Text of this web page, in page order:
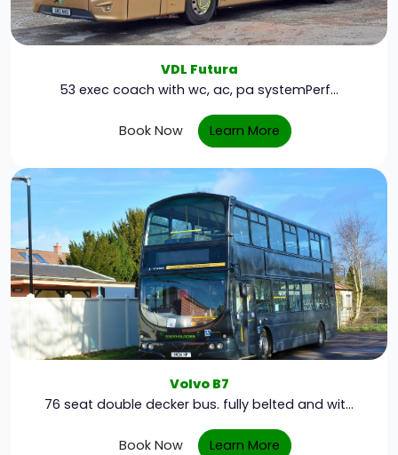
VDL Futura
53 exec coach with wc, ac, pa systemPerf...
Book Now Learn More
Volvo B7
76 seat double decker bus. fully belted and wit...
Book Now Learn More